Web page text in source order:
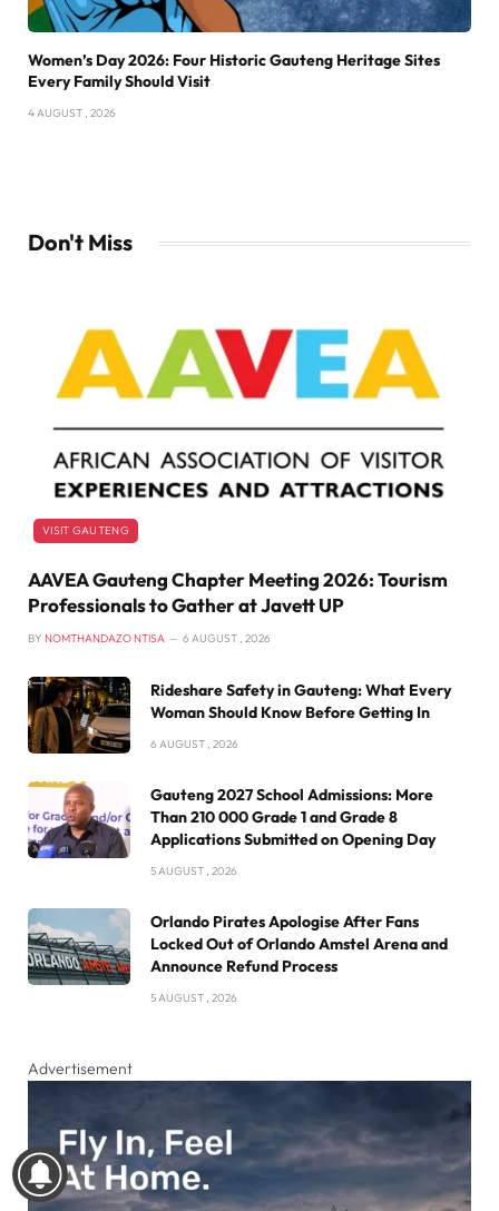
Women’s Day 2026: Four Historic Gauteng Heritage Sites
Every Family Should Visit
4 AUGUST , 2026
Don't Miss
VISIT GAUTENG
AAVEA Gauteng Chapter Meeting 2026: Tourism
Professionals to Gather at Javett UP
BY NOMTHANDAZO NTISA 6 AUGUST , 2026
Rideshare Safety in Gauteng: What Every
Woman Should Know Before Getting In
6 AUGUST , 2026
Gauteng 2027 School Admissions: More
Than 210 000 Grade 1 and Grade 8
Applications Submitted on Opening Day
5 AUGUST , 2026
Orlando Pirates Apologise After Fans
Locked Out of Orlando Amstel Arena and
Announce Refund Process
5 AUGUST , 2026
Advertisement